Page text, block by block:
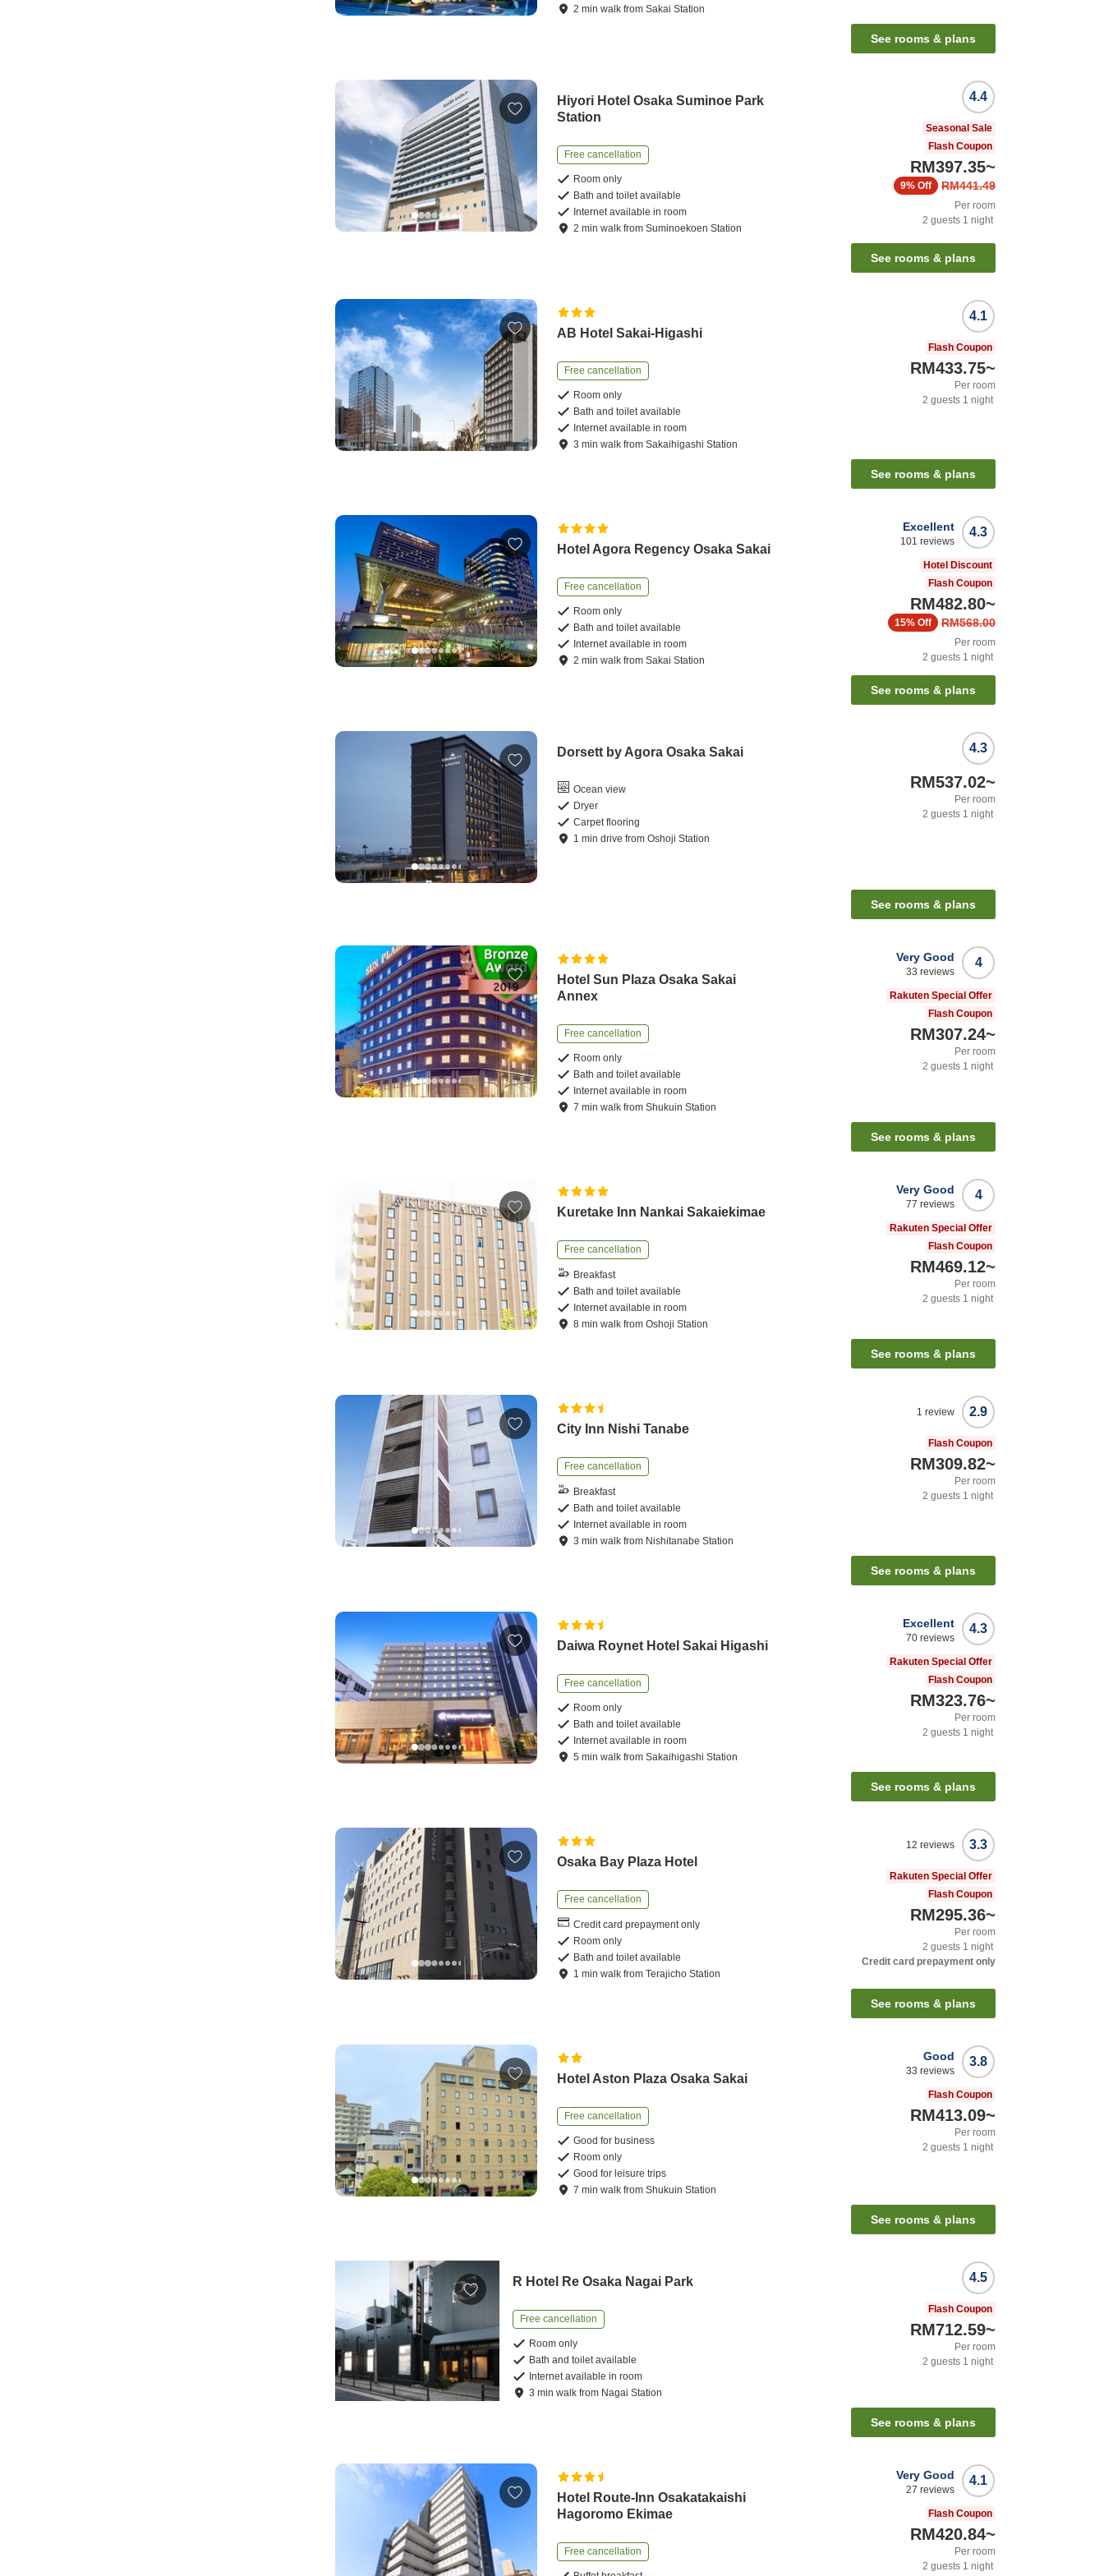
2 minwalk fromSakai Station
See rooms & plans
Hiyori Hotel Osaka Suminoe Park
Station
Free cancellation
Room only
Bath and toilet available
Internet available in room
2 minwalk fromSuminoekoen Station
4.4
Seasonal Sale
Flash Coupon
RM397.35~
RM441.49
9% Off
Per room
2 guests 1 night
See rooms & plans
AB Hotel Sakai-Higashi
Free cancellation
Room only
Bath and toilet available
Internet available in room
3 minwalk fromSakaihigashi Station
4.1
Flash Coupon
RM433.75~
Per room
2 guests 1 night
See rooms & plans
Hotel Agora Regency Osaka Sakai
Free cancellation
Room only
Bath and toilet available
Internet available in room
2 minwalk fromSakai Station
4.3
Excellent
101 reviews
Hotel Discount
Flash Coupon
RM482.80~
RM568.00
15% Off
Per room
2 guests 1 night
See rooms & plans
Dorsett by Agora Osaka Sakai
Ocean view
Dryer
Carpet flooring
1 mindrive fromOshoji Station
4.3
RM537.02~
Per room
2 guests 1 night
See rooms & plans
Hotel Sun Plaza Osaka Sakai
Annex
Free cancellation
Room only
Bath and toilet available
Internet available in room
7 minwalk fromShukuin Station
4
Very Good
33 reviews
Rakuten Special Offer
Flash Coupon
RM307.24~
Per room
2 guests 1 night
See rooms & plans
Kuretake Inn Nankai Sakaiekimae
Free cancellation
Breakfast
Bath and toilet available
Internet available in room
8 minwalk fromOshoji Station
4
Very Good
77 reviews
Rakuten Special Offer
Flash Coupon
RM469.12~
Per room
2 guests 1 night
See rooms & plans
City Inn Nishi Tanabe
Free cancellation
Breakfast
Bath and toilet available
Internet available in room
3 minwalk from Nishitanabe Station
2.9
1 review
Flash Coupon
RM309.82~
Per room
2 guests 1 night
See rooms & plans
Daiwa Roynet Hotel Sakai Higashi
Free cancellation
Room only
Bath and toilet available
Internet available in room
5 minwalk fromSakaihigashi Station
4.3
Excellent
70 reviews
Rakuten Special Offer
Flash Coupon
RM323.76~
Per room
2 guests 1 night
See rooms & plans
Osaka Bay Plaza Hotel
Free cancellation
Credit card prepayment only
Room only
Bath and toilet available
1 minwalk fromTerajicho Station
3.3
12 reviews
Rakuten Special Offer
Flash Coupon
RM295.36~
Per room
2 guests 1 night
Credit card prepayment only
See rooms & plans
Hotel Aston Plaza Osaka Sakai
Free cancellation
Good for business
Room only
Good for leisure trips
7 minwalk fromShukuin Station
3.8
Good
33 reviews
Flash Coupon
RM413.09~
Per room
2 guests 1 night
See rooms & plans
R Hotel Re Osaka Nagai Park
Free cancellation
Room only
Bath and toilet available
Internet available in room
3 minwalk from Nagai Station
4.5
Flash Coupon
RM712.59~
Per room
2 guests 1 night
See rooms & plans
Hotel Route-Inn Osakatakaishi
Hagoromo Ekimae
Free cancellation
4.1
Very Good
27 reviews
Flash Coupon
RM420.84~
Per room
2 guests 1 night